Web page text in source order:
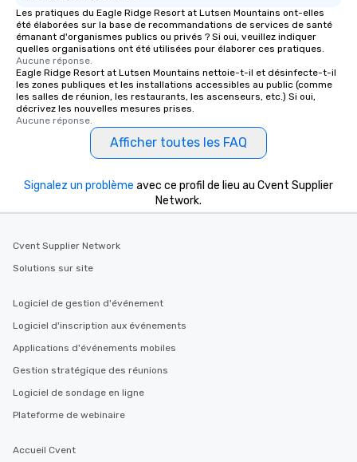
group members never have to worry
about waiting in line to get into a top
restaurant or being shown to a less
than desirable table. On our tours,
everyone is treated like a VIP with
immediate seating upon arrival.
What’s more, your group may receive
a special warm welcome personally
from the restaurant chef. Menus can
which can be an added bonus for all
those Instagram moments you share.
For added ease, we can even arrange
as well as an event photographer. And
for groups that desire an extra luxe
an evening helicopter ride over the
Memorable Experience for All Lip
Smacking Foodie Tours offers a way
to gather and dine that few have
remember. Our one-of-a-kind tours
are special, from the first stop to the
will reminisce about long after they
Les pratiques du Eagle Ridge Resort at Lutsen Mountains ont-elles
été élaborées sur la base de recommandations de services de santé
émanant d'organismes publics ou privés ? Si oui, veuillez indiquer
quelles organisations ont été utilisées pour élaborer ces pratiques.
Aucune réponse.
Eagle Ridge Resort at Lutsen Mountains nettoie-t-il et désinfecte-t-il
les zones publiques et les installations accessibles au public (comme
les salles de réunion, les restaurants, les ascenseurs, etc.) Si oui,
décrivez les nouvelles mesures prises.
Aucune réponse.
Afficher toutes les FAQ
Signalez un problème avec ce profil de lieu au Cvent Supplier
Network.
Cvent Supplier Network
Solutions sur site
Logiciel de gestion d'événement
Logiciel d'inscription aux événements
Applications d'événements mobiles
Gestion stratégique des réunions
Logiciel de sondage en ligne
Plateforme de webinaire
Accueil Cvent